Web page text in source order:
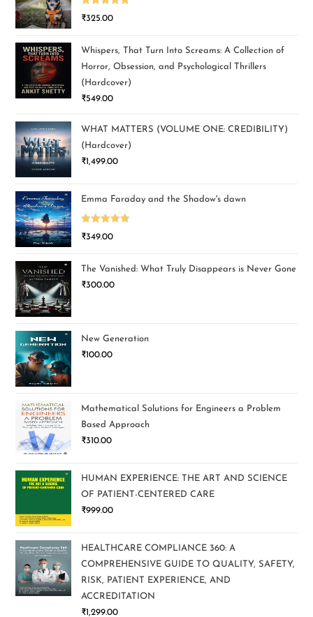
Rated5.00
₹325.00
Whispers, That Turn Into Screams: A Collection of
Horror, Obsession, and Psychological Thrillers
(Hardcover)
₹549.00
WHAT MATTERS (VOLUME ONE: CREDIBILITY)
(Hardcover)
₹1,499.00
Emma Faraday and the Shadow's dawn
Rated5.00
₹349.00
The Vanished: What Truly Disappears is Never Gone
₹300.00
New Generation
₹100.00
Mathematical Solutions for Engineers a Problem
Based Approach
₹310.00
HUMAN EXPERIENCE: THE ART AND SCIENCE
OF PATIENT-CENTERED CARE
₹999.00
HEALTHCARE COMPLIANCE 360: A
COMPREHENSIVE GUIDE TO QUALITY, SAFETY,
RISK, PATIENT EXPERIENCE, AND
ACCREDITATION
₹1,299.00